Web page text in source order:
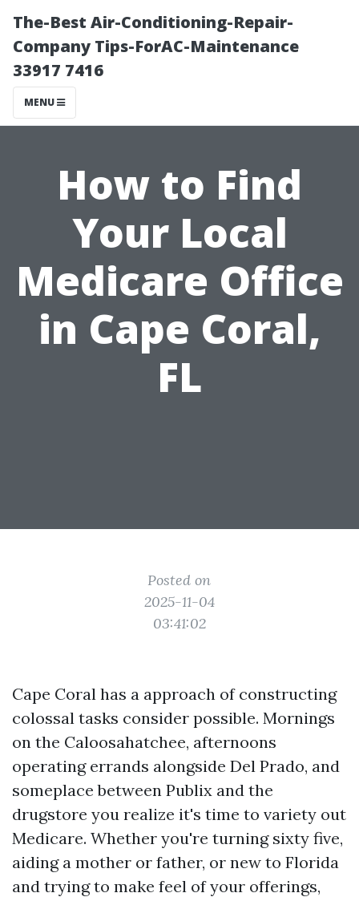
The-Best Air-Conditioning-Repair-
Company Tips-ForAC-Maintenance
33917 7416
MENU
How to Find
Your Local
Medicare Office
in Cape Coral,
FL
Posted on
2025-11-04
03:41:02
Cape Coral has a approach of constructing
colossal tasks consider possible. Mornings
on the Caloosahatchee, afternoons
operating errands alongside Del Prado, and
someplace between Publix and the
drugstore you realize it's time to variety out
Medicare. Whether you're turning sixty five,
aiding a mother or father, or new to Florida
and trying to make feel of your offerings,